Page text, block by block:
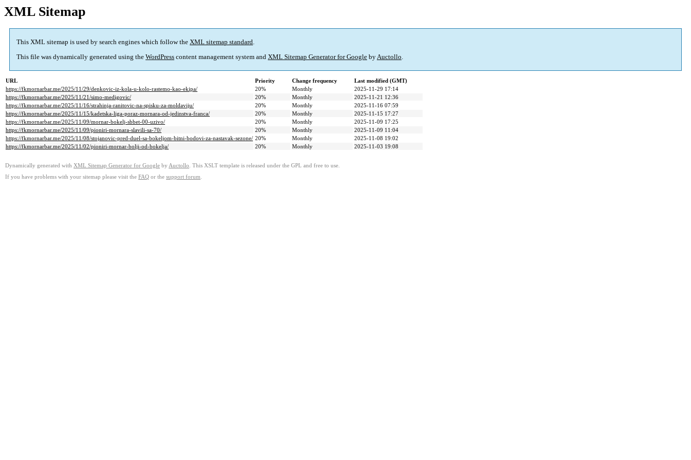
XML Sitemap
This XML sitemap is used by search engines which follow the XML sitemap standard.
This file was dynamically generated using the WordPress content management system and XML Sitemap Generator for Google byAuctollo.
URL Priority Change frequency
Last modified (GMT)
https://fkmornarbar.me/2025/11/29/denkovic-iz-kola-u-kolo-rastemo-kao-ekipa/
20% Monthly
2025-11-29 17:14
https://fkmornarbar.me/2025/11/21/simo-medigovic/
20% Monthly
2025-11-21 12:36
https://fkmornarbar.me/2025/11/16/strahinja-ranitovic-na-spisku-za-moldaviju/
20% Monthly
2025-11-16 07:59
https://fkmornarbar.me/2025/11/15/kadetska-liga-poraz-mornara-od-jedinstva-franca/
20% Monthly
2025-11-15 17:27
https://fkmornarbar.me/2025/11/09/mornar-bokelj-sbbet-00-uzivo/
20% Monthly
2025-11-09 17:25
https://fkmornarbar.me/2025/11/09/pioniri-mornara-slavili-sa-70/
20% Monthly
2025-11-09 11:04
https://fkmornarbar.me/2025/11/08/stojanovic-pred-duel-sa-bokeljom-bitni-bodovi-za-nastavak-sezone/ 20% Monthly
2025-11-08 19:02
https://fkmornarbar.me/2025/11/02/pioniri-mornar-bolji-od-bokelja/
20% Monthly 2025-11-03 19:08
Dynamically generated with XML Sitemap Generator for Google by Auctollo . This XSLT template is released under the GPL and free to use.
If you have problems with your sitemap please visit the FAQ or the support forum